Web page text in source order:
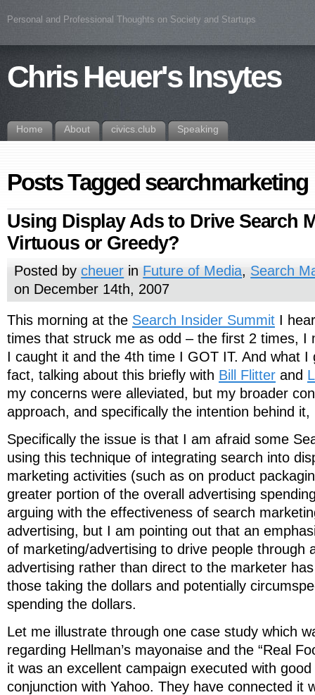
Personal and Professional Thoughts on Society and Startups
Chris Heuer's Insytes
Home About civics.club Speaking
Posts Tagged searchmarketing
Using Display Ads to Drive Search
Virtuous or Greedy?
Posted bycheuer in Future of Media, Search
on December 14th, 2007
This morning at the Search Insider Summit I
times that struck me as odd – the first 2 times, I
I caught it and the 4th time I GOT IT. And what I
fact, talking about this briefly with Bill Flitter and
my concerns were alleviated, but my broader
approach, and specifically the intention behind it,
Specifically the issue is that I am afraid some
using this technique of integrating search into
marketing activities (such as on product
greater portion of the overall advertising
arguing with the effectiveness of search
advertising, but I am pointing out that an
of marketing/advertising to drive people through
advertising rather than direct to the marketer
those taking the dollars and potentially
spending the dollars.
Let me illustrate through one case study which
regarding Hellman’s mayonaise and the “Real
it was an excellent campaign executed with
conjunction with Yahoo. They have connected it